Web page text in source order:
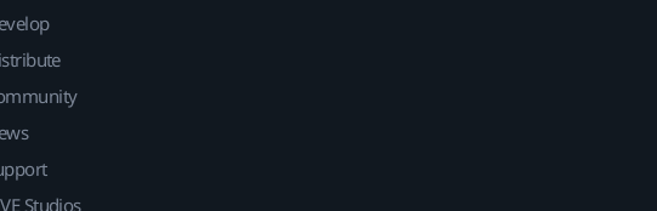
Studios